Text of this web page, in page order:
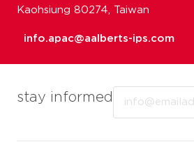
stay informed
Kaohsiung 80274, Taiwan
info.apac@aalberts-ips.com